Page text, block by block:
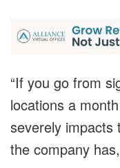
“If you go from
locations a
severely impacts
the company